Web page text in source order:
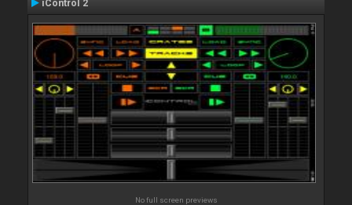
iControl 2
No full screen previews